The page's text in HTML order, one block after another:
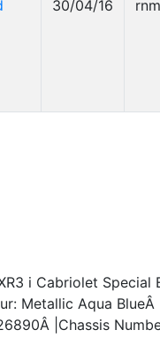
30/04/16 rnm
i Cabriolet Special
Metallic Aqua
|Chassis